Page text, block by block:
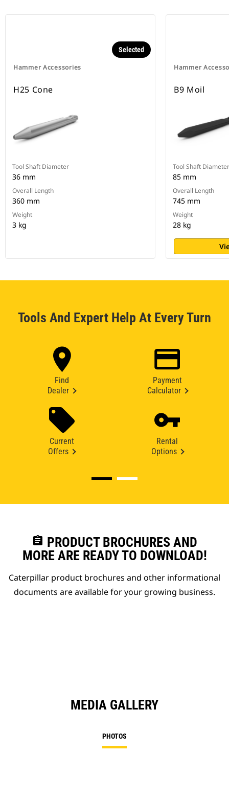
Hammer Accessories
Selected
H25 Cone
Tool Shaft Diameter
36 mm
Overall Length
360 mm
Weight
3 kg
Hammer
B9 Moil
Tool Shaft Diameter
85 mm
Overall Length
745 mm
Weight
28 kg
Tools And Expert Help At Every Turn
Find
Dealer
Payment
Calculator
Current
Offers
Rental
Options
assignment PRODUCT BROCHURES AND
MORE ARE READY TO DOWNLOAD!
Caterpillar product brochures and other informational
documents are available for your growing business.
MEDIA GALLERY
PHOTOS